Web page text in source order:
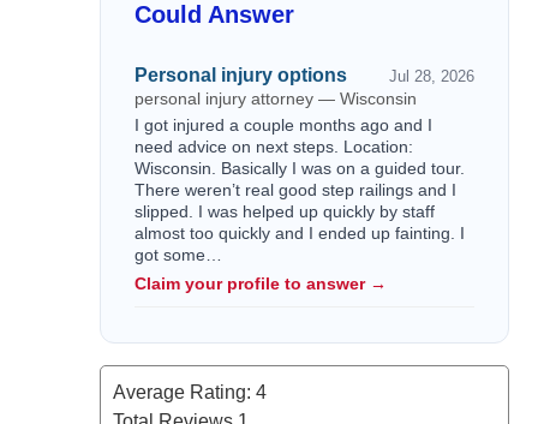
Could Answer
Personal injury options Jul 28, 2026
personal injury attorney — Wisconsin
I got injured a couple months ago and I
need advice on next steps. Location:
Wisconsin. Basically I was on a guided tour.
There weren’t real good step railings and I
slipped. I was helped up quickly by staff
almost too quickly and I ended up fainting. I
got some…
Claim your profile to answer →
Average Rating: 4